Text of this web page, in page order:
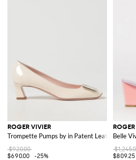
ROGER VIVIER
Trompette Pumps by in Patent Leather
$920.00
$690.00
-25%
Belle
$809.25